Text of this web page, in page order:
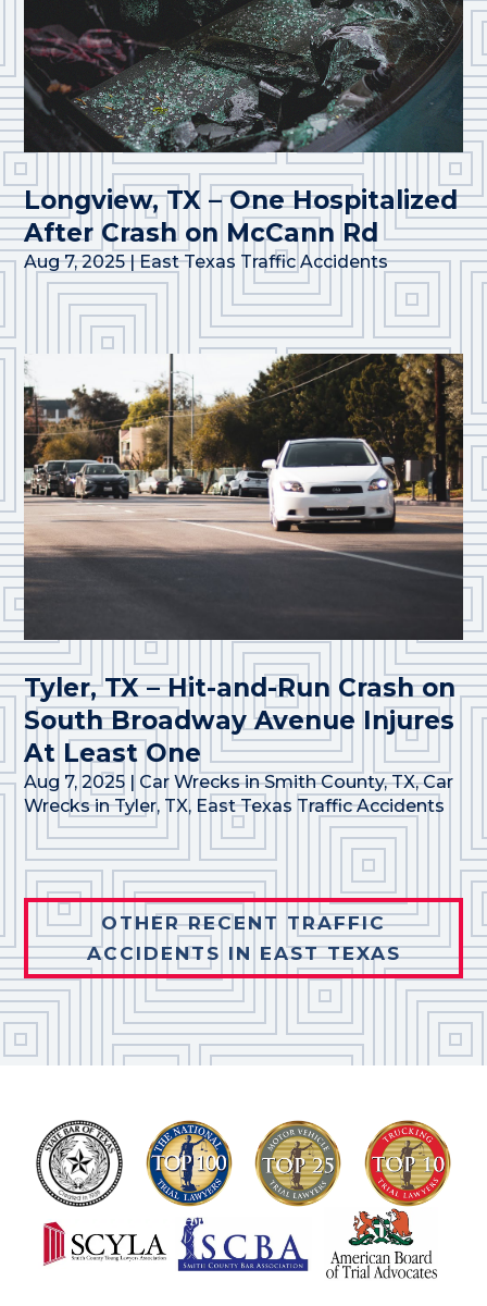
Longview, TX – One Hospitalized
After Crash on McCann Rd
Aug 7, 2025|East Texas Traffic Accidents
Tyler, TX – Hit-and-Run Crash on
South Broadway Avenue Injures
At Least One
Aug 7, 2025 | Car Wrecks in Smith County, TX,Car
Wrecks in Tyler, TX, East Texas Traffic Accidents
OTHER RECENT TRAFFIC
ACCIDENTS IN EAST TEXAS